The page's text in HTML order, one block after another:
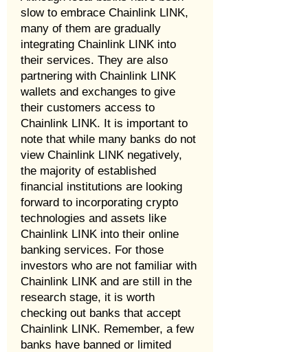
slow to embrace Chainlink LINK,
many of them are gradually
integrating Chainlink LINK into
their services. They are also
partnering with Chainlink LINK
wallets and exchanges to give
their customers access to
Chainlink LINK. It is important to
note that while many banks do not
view Chainlink LINK negatively,
the majority of established
financial institutions are looking
forward to incorporating crypto
technologies and assets like
Chainlink LINK into their online
banking services. For those
investors who are not familiar with
Chainlink LINK and are still in the
research stage, it is worth
checking out banks that accept
Chainlink LINK. Remember, a few
banks have banned or limited